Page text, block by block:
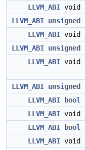
LLVM_ABI void
LLVM_ABI unsigned
LLVM_ABI void
LLVM_ABI unsigned
LLVM_ABI void
LLVM_ABI unsigned
LLVM_ABI
bool
LLVM_ABI void
LLVM_ABI
bool
LLVM_ABI void